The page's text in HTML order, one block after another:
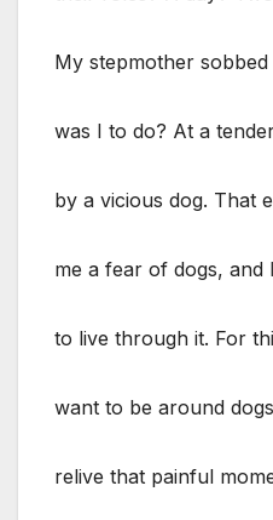
My stepmother sobbed
was I to do? At a
by a vicious dog. That
me a fear of dogs, and
to live through it. For
want to be around
relive that painful